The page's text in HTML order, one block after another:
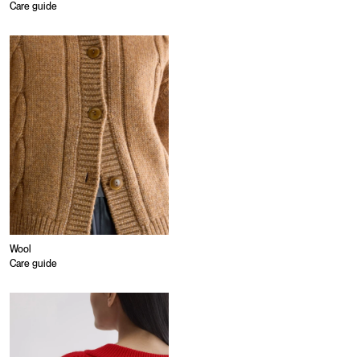
Care guide
Wool
Care guide